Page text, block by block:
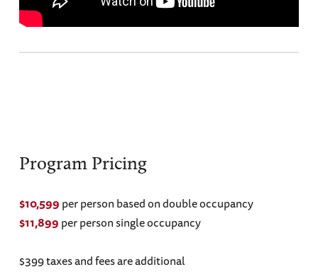
Program Pricing
$10,599per person based on double occupancy
$11,899per person single occupancy
$399 taxes and fees are additional